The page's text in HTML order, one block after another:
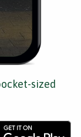
sized